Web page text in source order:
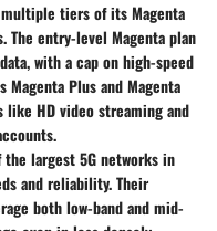
tiers of its Magenta
The entry-level Magenta plan
with a cap on high-speed
Magenta Plus and Magenta
like HD video streaming and
largest 5G networks in
and reliability. Their
both low-band and mid-